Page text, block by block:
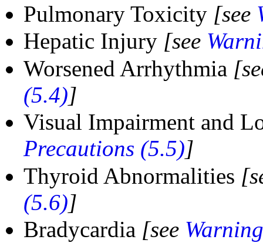
Pulmonary Toxicity [see
Hepatic Injury [see
Worsened Arrhythmia
(5.4)]
Visual Impairment and
Precautions (5.5)]
Thyroid Abnormalities
(5.6)]
Bradycardia [see